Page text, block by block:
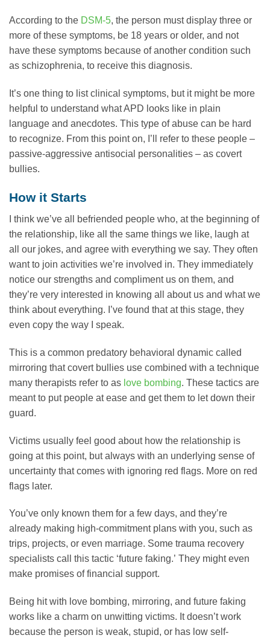
According to the DSM-5, the person must display three or
more of these symptoms, be 18 years or older, and not
have these symptoms because of another condition such
as schizophrenia, to receive this diagnosis.
It’s one thing to list clinical symptoms, but it might be more
helpful to understand what APD looks like in plain
language and anecdotes. This type of abuse can be hard
to recognize. From this point on, I’ll refer to these people –
passive-aggressive antisocial personalities – as covert
bullies.
How it Starts
I think we’ve all befriended people who, at the beginning of
the relationship, like all the same things we like, laugh at
all our jokes, and agree with everything we say. They often
want to join activities we’re involved in. They immediately
notice our strengths and compliment us on them, and
they’re very interested in knowing all about us and what we
think about everything. I’ve found that at this stage, they
even copy the way I speak.
This is a common predatory behavioral dynamic called
mirroring that covert bullies use combined with a technique
many therapists refer to as love bombing. These tactics are
meant to put people at ease and get them to let down their
guard.
Victims usually feel good about how the relationship is
going at this point, but always with an underlying sense of
uncertainty that comes with ignoring red flags. More on red
flags later.
You’ve only known them for a few days, and they’re
already making high-commitment plans with you, such as
trips, projects, or even marriage. Some trauma recovery
specialists call this tactic ‘future faking.’ They might even
make promises of financial support.
Being hit with love bombing, mirroring, and future faking
works like a charm on unwitting victims. It doesn’t work
because the person is weak, stupid, or has low self-